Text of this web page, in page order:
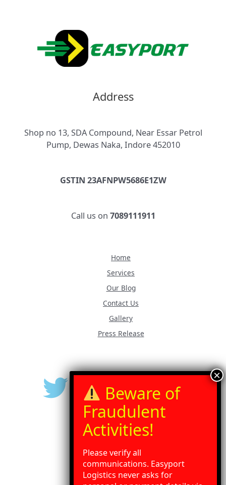
Address
Shop no 13, SDA Compound, Near Essar Petrol
Pump, Dewas Naka, Indore 452010
GSTIN 23AFNPW5686E1ZW
Call us on 7089111911
Home
Services
Our Blog
Contact Us
Gallery
Press Release
Please verify all
communications. Easyport
Logistics never asks for